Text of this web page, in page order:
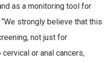
as a monitoring tool for
strongly believe that this
not just for
or anal cancers,